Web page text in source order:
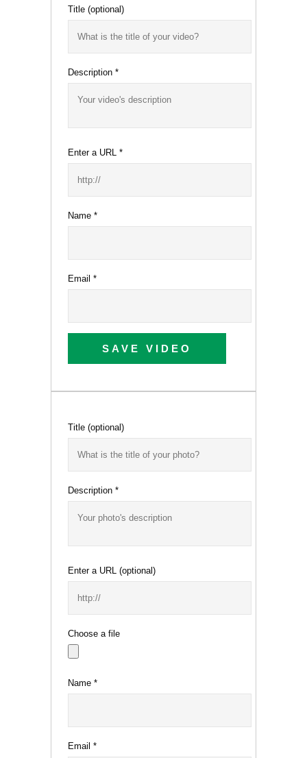
Title (optional)
Description *
Enter a URL *
Name *
Email *
SAVE VIDEO
Title (optional)
Description *
Enter a URL (optional)
Choose a file
Name *
Email *